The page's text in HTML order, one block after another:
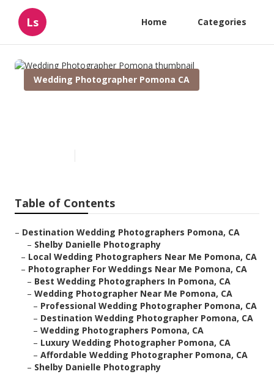
Ls Home Categories
Wedding Photographer Pomona CA
Table of Contents
– Destination Wedding Photographers Pomona, CA
– Shelby Danielle Photography
– Local Wedding Photographers Near Me Pomona, CA
– Photographer For Weddings Near Me Pomona, CA
– Best Wedding Photographers In Pomona, CA
– Wedding Photographer Near Me Pomona, CA
– Professional Wedding Photographer Pomona, CA
– Destination Wedding Photographer Pomona, CA
– Wedding Photographers Pomona, CA
– Luxury Wedding Photographer Pomona, CA
– Affordable Wedding Photographer Pomona, CA
– Shelby Danielle Photography